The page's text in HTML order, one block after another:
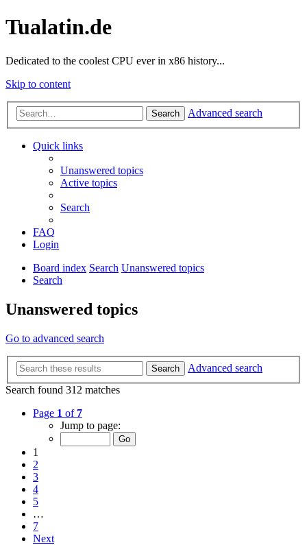
Tualatin.de
Dedicated to the coolest CPU ever in x86 history...
Skip to content
Search Advanced search
Quick links
Unanswered topics
Active topics
Search
FAQ
Login
Board index Search Unanswered topics
Search
Unanswered topics
Go to advanced search
Search
Advanced search
Search found 312 matches
Page 1 of 7
Jump to page:
1
2
3
4
5
…
7
Next